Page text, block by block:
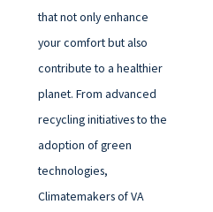
that not only enhance
your comfort but also
contribute to a healthier
planet. From advanced
recycling initiatives to the
adoption of green
technologies,
Climatemakers of VA